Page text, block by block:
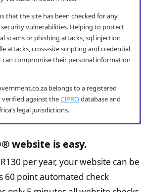
that the site has been checked for any
vulnerabilities. Helping to protect
scams or phishing attacks, sql injection
attacks, cross-site scripting and credential
compromise their personal information
belongs to a registered
against theCIPROdatabase and
legal jurisdictions.
mobile
mobile usability and mobile browsing
website passed all
secure and user-friendly for mobile
anti-fraud
check is used to verify the authenticity of
fraud. The online anti-fraud check by
transactions being conducted on
are between the legitimate site
compliance
Information Act (POPIA) impacts all
and is designed to protect consumers
The POPI Act specifies the
accessing and “processing” an
e-commerce
passed the following
2026 with only 2 potential flags.
This is arguably the most significant page
website is easy.
per year, your website can be
60 point automated check